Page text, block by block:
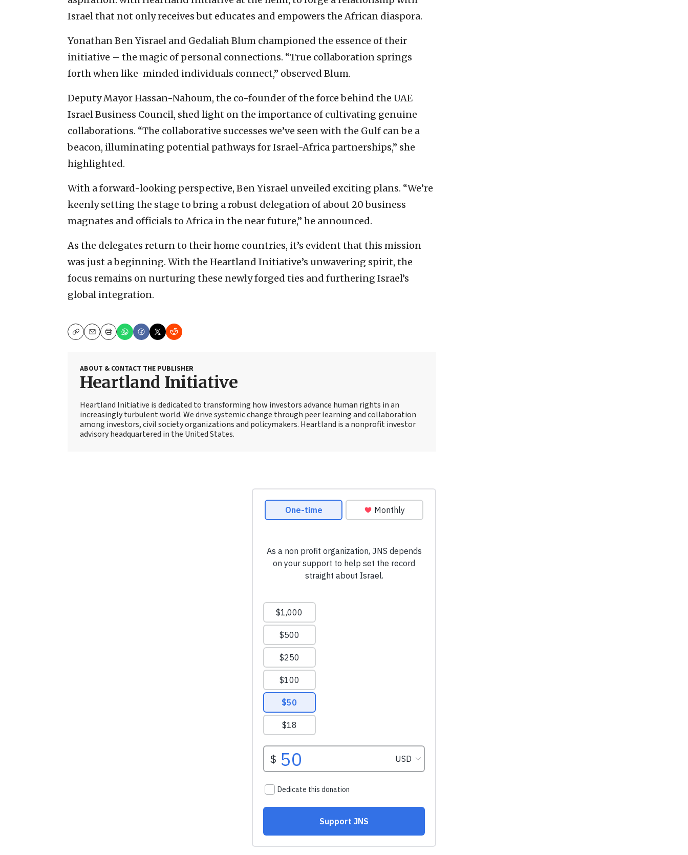
Israel that not only receives but educates and empowers the African diaspora.
Yonathan Ben Yisrael and Gedaliah Blum championed the essence of their
initiative – the magic of personal connections. “True collaboration springs
forth when like-minded individuals connect,” observed Blum.
Deputy Mayor Hassan-Nahoum, the co-founder of the force behind the UAE
Israel Business Council, shed light on the importance of cultivating genuine
collaborations. “The collaborative successes we’ve seen with the Gulf can be a
beacon, illuminating potential pathways for Israel-Africa partnerships,” she
highlighted.
With a forward-looking perspective, Ben Yisrael unveiled exciting plans. “We’re
keenly setting the stage to bring a robust delegation of about 20 business
magnates and officials to Africa in the near future,” he announced.
As the delegates return to their home countries, it’s evident that this mission
was just a beginning. With the Heartland Initiative’s unwavering spirit, the
focus remains on nurturing these newly forged ties and furthering Israel’s
global integration.
CopyEmailPrint
ABOUT & CONTACT THE PUBLISHER
Heartland Initiative
Heartland Initiative is dedicated to transforming how investors advance human rights in an
increasingly turbulent world. We drive systemic change through peer learning and collaboration
among investors, civil society organizations and policymakers. Heartland is a nonprofit investor
advisory headquartered in the United States.